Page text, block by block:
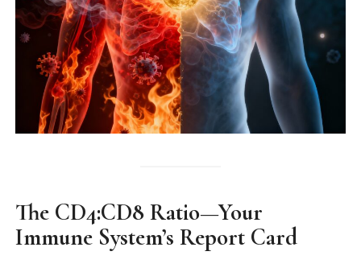
The CD4:CD8 Ratio—Your
Immune System’s Report Card